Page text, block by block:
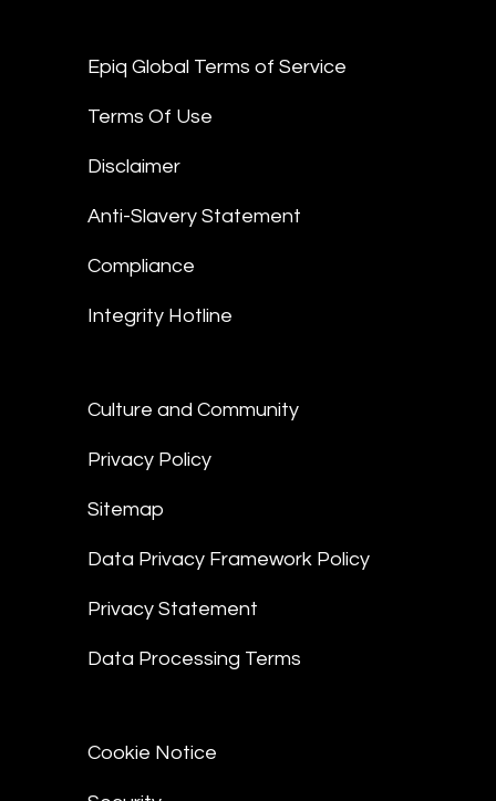
Epiq Global Terms of Service
Terms Of Use
Disclaimer
Anti-Slavery Statement
Compliance
Integrity Hotline
Culture and Community
Privacy Policy
Sitemap
Data Privacy Framework Policy
Privacy Statement
Data Processing Terms
Cookie Notice